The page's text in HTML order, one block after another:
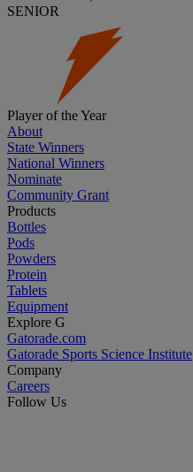
SENIOR
Player of the Year
About
State Winners
National Winners
Nominate
Community Grant
Products
Bottles
Pods
Powders
Protein
Tablets
Equipment
Explore G
Gatorade.com
Gatorade Sports Science Institute
Company
Careers
Follow Us